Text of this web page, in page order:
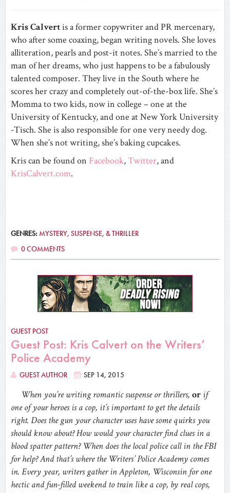
Kris Calvertis a former copywriter and PR mercenary,
who after some coaxing, began writing novels. She loves
alliteration, pearls and post-it notes. She’s married to the
man of her dreams, who just happens to be a fabulously
talented composer. They live in the South where he
scores her crazy and completely out-of-the-box life. She’s
Momma to two kids, now in college – one at the
University of Kentucky, and one at New York University
-Tisch. She is also responsible for one very needy dog.
When she’s not writing, she’s baking cupcakes.
Kris can be found on Facebook,Twitter, and
KrisCalvert.com.
GENRES: MYSTERY, SUSPENSE, & THRILLER
0 COMMENTS
GUEST POST
Guest Post: Kris Calvert on the Writers’
Police Academy
GUEST AUTHOR SEP 14, 2015
When you’re writing romantic suspense or thrillers, or if
one of your heroes is a cop, it’s important to get the details
right. Does the gun your character uses have some quirks you
should know about? How would your character find clues in a
blood spatter pattern? When does the local police call in the FBI
for help? And that’s where the Writers’ Police Academy comes
in. Every year, writers gather in Appleton, Wisconsin for one
hectic and fun-filled weekend to train like a cop, by real cops,